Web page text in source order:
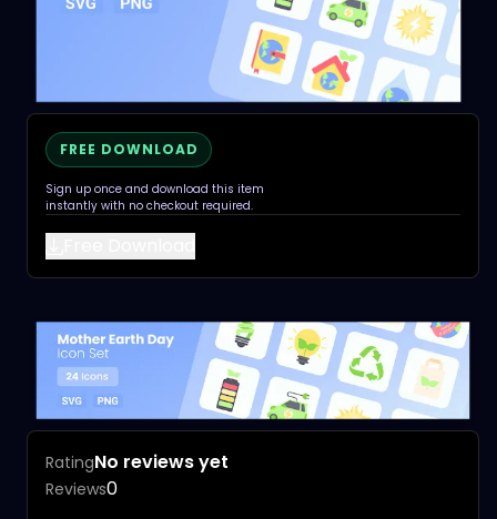
FREE DOWNLOAD
Sign up once and download this item
instantly with no checkout required.
RatingNo reviews yet
Reviews0